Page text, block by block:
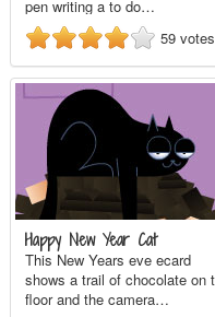
pen writing a to do…
59 votes
Happy New Year Cat
This New Years eve ecard
shows a trail of chocolate on
floor and the camera…